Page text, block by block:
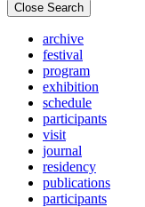
Close Search
archive
festival
program
exhibition
schedule
participants
visit
journal
residency
publications
participants